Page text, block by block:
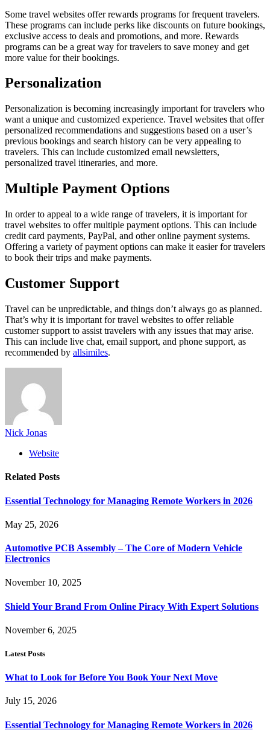
Some travel websites offer rewards programs for frequent travelers.
These programs can include perks like discounts on future bookings,
exclusive access to deals and promotions, and more. Rewards
programs can be a great way for travelers to save money and get
more value for their bookings.
Personalization
Personalization is becoming increasingly important for travelers who
want a unique and customized experience. Travel websites that offer
personalized recommendations and suggestions based on a user’s
previous bookings and search history can be very appealing to
travelers. This can include customized email newsletters,
personalized travel itineraries, and more.
Multiple Payment Options
In order to appeal to a wide range of travelers, it is important for
travel websites to offer multiple payment options. This can include
credit card payments, PayPal, and other online payment systems.
Offering a variety of payment options can make it easier for travelers
to book their trips and make payments.
Customer Support
Travel can be unpredictable, and things don’t always go as planned.
That’s why it is important for travel websites to offer reliable
customer support to assist travelers with any issues that may arise.
This can include live chat, email support, and phone support, as
recommended by allsimiles.
Nick Jonas
Website
Related Posts
Essential Technology for Managing Remote Workers in 2026
May 25, 2026
Automotive PCB Assembly – The Core of Modern Vehicle
Electronics
November 10, 2025
Shield Your Brand From Online Piracy With Expert Solutions
November 6, 2025
Latest Posts
What to Look for Before You Book Your Next Move
July 15, 2026
Essential Technology for Managing Remote Workers in 2026